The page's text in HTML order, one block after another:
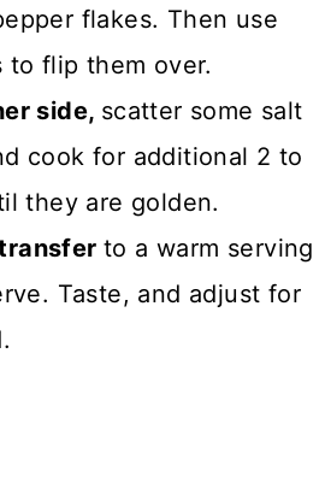
flakes. Then use
to flip them over.
side, scatter some salt
cook for additional 2 to
they are golden.
to a warm serving
Taste, and adjust for